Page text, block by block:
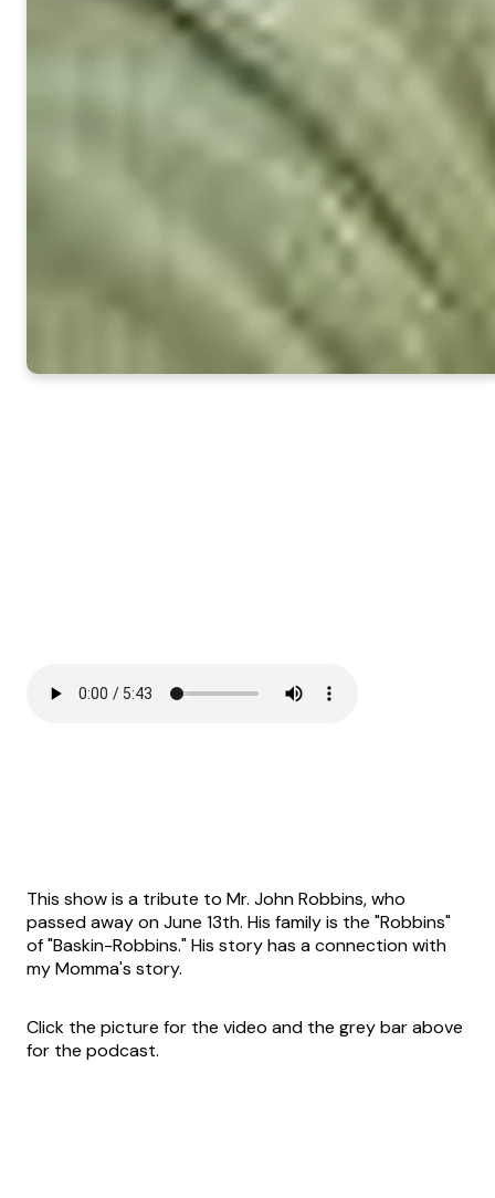
This show is a tribute to Mr. John Robbins, who
passed away on June 13th. His family is the "Robbins"
of "Baskin-Robbins." His story has a connection with
my Momma's story.
Click the picture for the video and the grey bar above
for the podcast.